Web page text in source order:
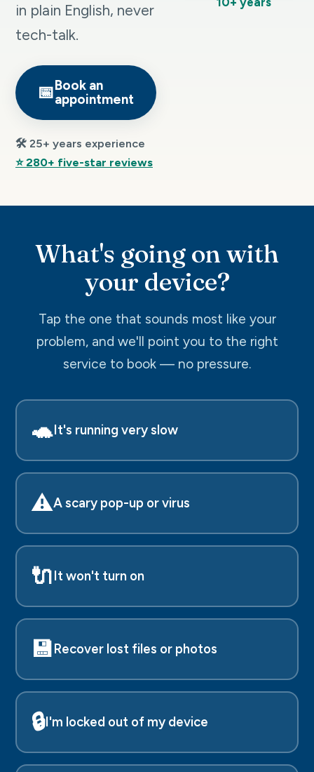
in plain English, never
tech-talk.
📅Book an
appointment
🛠️ 25+ years experience
⭐ 280+ five-star reviews
What's going on with
your device?
Tap the one that sounds most like your
problem, and we'll point you to the right
service to book — no pressure.
🐢It's running very slow
⚠️A scary pop-up or virus
🔌It won't turn on
💾Recover lost files or photos
🔒I'm locked out of my device